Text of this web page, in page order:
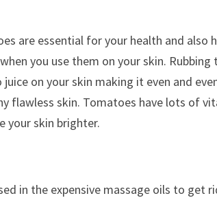
are essential for your health and also
you use them on your skin.
on your skin making it even and
flawless skin. Tomatoes have lots of
your skin brighter.
in the expensive massage oils to get